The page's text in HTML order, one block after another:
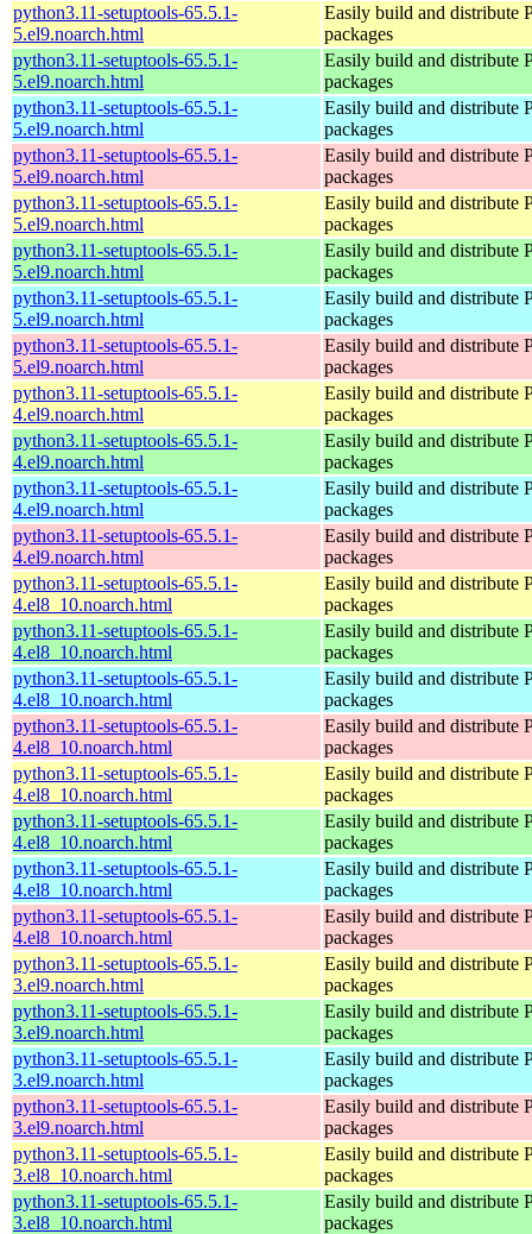
python3.11-setuptools-65.5.1-
5.el9.noarch.html
Easily build and distribute
packages
python3.11-setuptools-65.5.1-
5.el9.noarch.html
Easily build and distribute
packages
python3.11-setuptools-65.5.1-
5.el9.noarch.html
Easily build and distribute
packages
python3.11-setuptools-65.5.1-
5.el9.noarch.html
Easily build and distribute
packages
python3.11-setuptools-65.5.1-
5.el9.noarch.html
Easily build and distribute
packages
python3.11-setuptools-65.5.1-
5.el9.noarch.html
Easily build and distribute
packages
python3.11-setuptools-65.5.1-
5.el9.noarch.html
Easily build and distribute
packages
python3.11-setuptools-65.5.1-
5.el9.noarch.html
Easily build and distribute
packages
python3.11-setuptools-65.5.1-
4.el9.noarch.html
Easily build and distribute
packages
python3.11-setuptools-65.5.1-
4.el9.noarch.html
Easily build and distribute
packages
python3.11-setuptools-65.5.1-
4.el9.noarch.html
Easily build and distribute
packages
python3.11-setuptools-65.5.1-
4.el9.noarch.html
Easily build and distribute
packages
python3.11-setuptools-65.5.1-
4.el8_10.noarch.html
Easily build and distribute
packages
python3.11-setuptools-65.5.1-
4.el8_10.noarch.html
Easily build and distribute
packages
python3.11-setuptools-65.5.1-
4.el8_10.noarch.html
Easily build and distribute
packages
python3.11-setuptools-65.5.1-
4.el8_10.noarch.html
Easily build and distribute
packages
python3.11-setuptools-65.5.1-
4.el8_10.noarch.html
Easily build and distribute
packages
python3.11-setuptools-65.5.1-
4.el8_10.noarch.html
Easily build and distribute
packages
python3.11-setuptools-65.5.1-
4.el8_10.noarch.html
Easily build and distribute
packages
python3.11-setuptools-65.5.1-
4.el8_10.noarch.html
Easily build and distribute
packages
python3.11-setuptools-65.5.1-
3.el9.noarch.html
Easily build and distribute
packages
python3.11-setuptools-65.5.1-
3.el9.noarch.html
Easily build and distribute
packages
python3.11-setuptools-65.5.1-
3.el9.noarch.html
Easily build and distribute
packages
python3.11-setuptools-65.5.1-
3.el9.noarch.html
Easily build and distribute
packages
python3.11-setuptools-65.5.1-
3.el8_10.noarch.html
Easily build and distribute
packages
python3.11-setuptools-65.5.1-
3.el8_10.noarch.html
Easily build and distribute
packages